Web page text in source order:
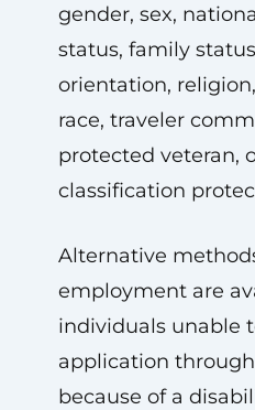
gender, sex,
status, family
orientation,
race, traveler
protected veteran,
classification
Alternative
employment are
individuals unable
application
because of a